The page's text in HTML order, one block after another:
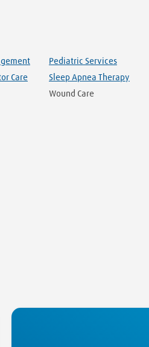
Care
Pediatric Services
Sleep Apnea Therapy
Wound Care